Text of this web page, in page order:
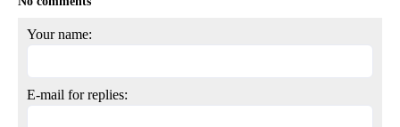
Your name:
E-mail for replies: